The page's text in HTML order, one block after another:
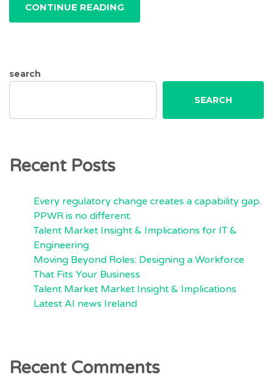
CONTINUE READING
search
SEARCH
Recent Posts
Every regulatory change creates a capability gap.
PPWR is no different.
Talent Market Insight & Implications for IT &
Engineering
Moving Beyond Roles: Designing a Workforce
That Fits Your Business
Talent Market Market Insight & Implications
Latest AI news Ireland
Recent Comments